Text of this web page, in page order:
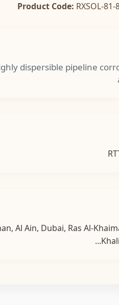
Product Code: RXSOL-
dispersible pipeline
Al Ain, Dubai, Ras Al-